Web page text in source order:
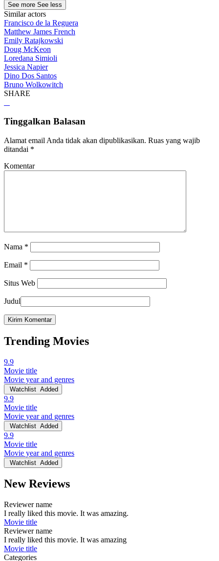
See more See less
Similar actors
Francisco de la Reguera
Matthew James French
Emily Ratajkowski
Doug McKeon
Loredana Simioli
Jessica Napier
Dino Dos Santos
Bruno Wolkowitch
SHARE
Tinggalkan Balasan
Alamat email Anda tidak akan dipublikasikan. Ruas yang wajib
ditandai *
Komentar
Nama *
Email *
Situs Web
Judul
Trending Movies
9.9
Movie title
Movie year and genres
Watchlist Added
9.9
Movie title
Movie year and genres
Watchlist Added
9.9
Movie title
Movie year and genres
Watchlist Added
New Reviews
Reviewer name
I really liked this movie. It was amazing.
Movie title
Reviewer name
I really liked this movie. It was amazing
Movie title
Categories